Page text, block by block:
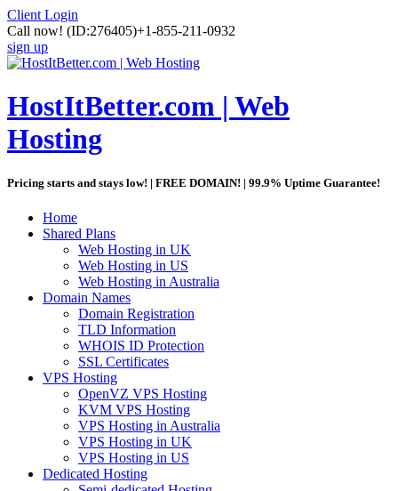
Client Login
Call now! (ID:276405)+1-855-211-0932
sign up
HostItBetter.com | Web
Hosting
Pricing starts and stays low! | FREE DOMAIN! | 99.9% Uptime Guarantee!
Home
Shared Plans
Web Hosting in UK
Web Hosting in US
Web Hosting in Australia
Domain Names
Domain Registration
TLD Information
WHOIS ID Protection
SSL Certificates
VPS Hosting
OpenVZ VPS Hosting
KVM VPS Hosting
VPS Hosting in Australia
VPS Hosting in UK
VPS Hosting in US
Dedicated Hosting